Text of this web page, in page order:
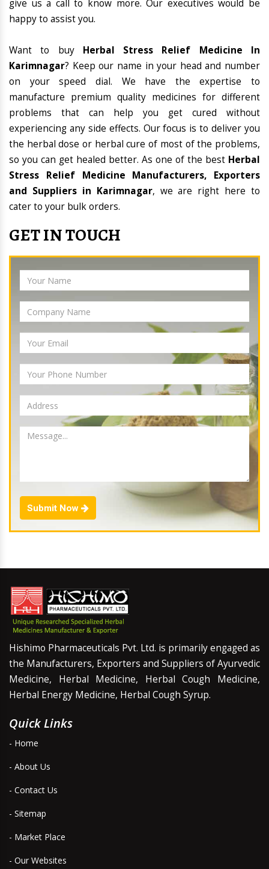
give us a call to know more. Our executives would be
happy to assist you.
Want to buy Herbal Stress Relief Medicine In
Karimnagar? Keep our name in your head and number
on your speed dial. We have the expertise to
manufacture premium quality medicines for different
problems that can help you get cured without
experiencing any side effects. Our focus is to deliver you
the herbal dose or herbal cure of most of the problems,
so you can get healed better. As one of the best Herbal
Stress Relief Medicine Manufacturers, Exporters
and Suppliers in Karimnagar, we are right here to
cater to your bulk orders.
GET IN TOUCH
Submit Now
Hishimo Pharmaceuticals Pvt. Ltd. is primarily engaged as
the Manufacturers, Exporters and Suppliers of Ayurvedic
Medicine, Herbal Medicine, Herbal Cough Medicine,
Herbal Energy Medicine, Herbal Cough Syrup.
Quick Links
- Home
- About Us
- Contact Us
- Sitemap
- Market Place
- Our Websites